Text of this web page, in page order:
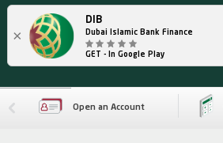
×
DIB
Dubai Islamic Bank Finance
GET - In Google Play
Open an Account